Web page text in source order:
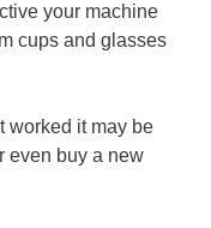
your machine
cups and glasses
worked it may be
even buy a new